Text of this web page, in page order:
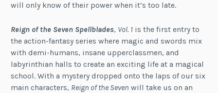
will only know of their power when it’s too late.
Reign of the Seven Spellblades, Vol. 1 is the first entry to
the action-fantasy series where magic and swords mix
with demi-humans, insane upperclassmen, and
labyrinthian halls to create an exciting life at a magical
school. With a mystery dropped onto the laps of our six
main characters, Reign of the Seven will take us on an